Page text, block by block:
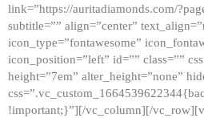
link=”https://auritadiamonds.com/
subtitle=”” align=”center”
icon_type=”fontawesome”
icon_position=”left” id=”” class=””
height=”7em” alter_height=”none”
!important;}”][/vc_column][/